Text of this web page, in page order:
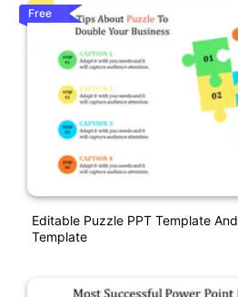
Free
Editable Puzzle PPT Template
Template